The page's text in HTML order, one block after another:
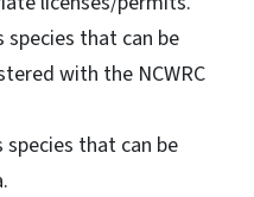
species that can be
with the NCWRC
that can be